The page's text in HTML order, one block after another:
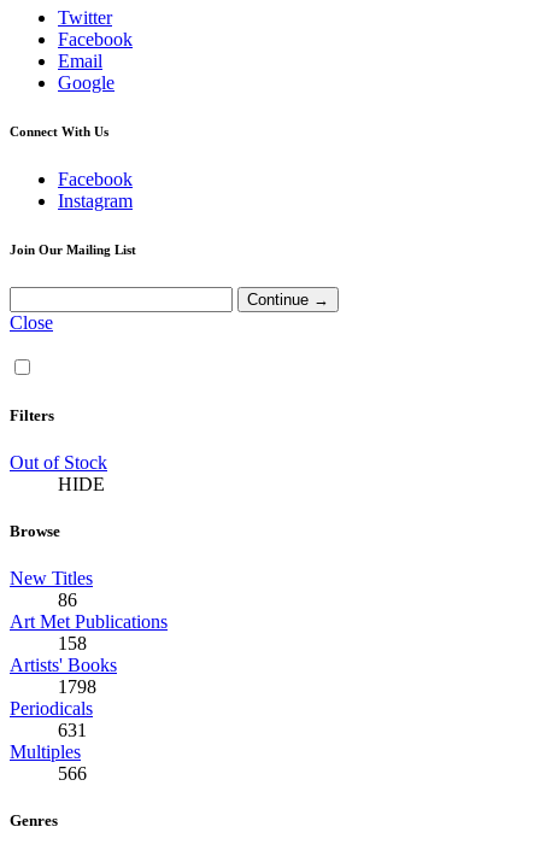
Twitter
Facebook
Email
Google
Connect With Us
Facebook
Instagram
Join Our Mailing List
Close
Filters
Out of Stock
HIDE
Browse
New Titles
86
Art Met Publications
158
Artists' Books
1798
Periodicals
631
Multiples
566
Genres